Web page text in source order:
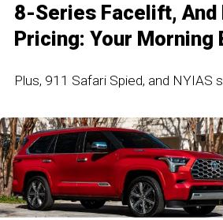
8-Series Facelift, And
Pricing: Your Morning
Plus, 911 Safari Spied, and NYIAS